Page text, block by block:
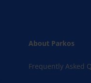
About Parkos
Frequently Asked